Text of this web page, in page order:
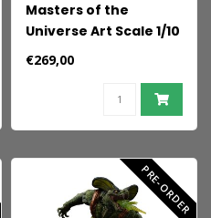
Masters of the
Universe Art Scale 1/10
Statue Buzz-Off
€269,00
PRE-ORDER